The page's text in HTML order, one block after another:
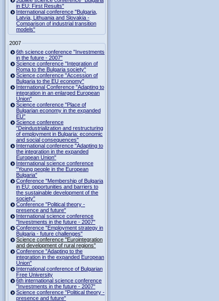
in EU: First Results"
International conference "Bulgaria,
Latvia, Lithuania and Slovakia -
Comparison of industrial transition
models"
2007
6th science conference "Investments
in the future - 2007"
Science conference "Integration of
Roma to the Bulgaria society"
Science conference "Accession of
Bulgaria to the EU economy"
International Conference "Adapting to
integration in an enlarged European
Union"
Science conference "Place of
Bulgarian economy in the expanded
EU"
Science conference
"Deindustrialization and restructuring
of employment in Bulgaria: economic
and social consequences"
International conference "Adapting to
the integration in the expanded
European Union"
International science conference
"Young people in the European
Bulgaria"
Conference "Membership of Bulgaria
in EU: opportunities and barriers to
the sustainable development of the
society"
Conference "Political theory -
presence and future"
International science conference
"Investments in the future - 2007"
Conference "Employment strategy in
Bulgaria - future challenges"
Science conference "Eurointegration
and development of rural regions"
Conference "Adapting to the
integration in the expanded European
Union"
International conference of Bulgarian
Free University
6th international science conference
"Investments in the future - 2007"
Science conference "Political theory -
presence and future"